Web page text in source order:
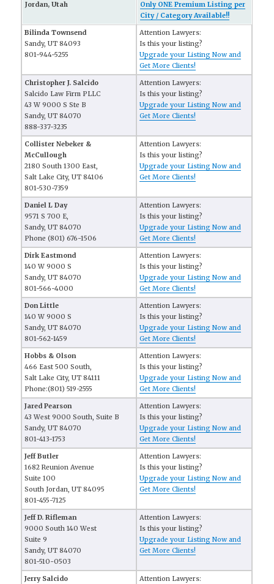
Jordan, Utah
Only ONE Premium Listing per
City / Category Available!!
Bilinda Townsend
Sandy, UT 84093
801-944-5255
Attention Lawyers:
Is this your listing?
Upgrade your Listing Now and
Get More Clients!
Christopher J. Salcido
Salcido Law Firm PLLC
43 W 9000 S Ste B
Sandy, UT 84070
888-337-3235
Attention Lawyers:
Is this your listing?
Upgrade your Listing Now and
Get More Clients!
Collister Nebeker &
McCullough
2180 South 1300 East,
Salt Lake City, UT 84106
801-530-7359
Attention Lawyers:
Is this your listing?
Upgrade your Listing Now and
Get More Clients!
Daniel L Day
9571 S 700 E,
Sandy, UT 84070
Phone (801) 676-1506
Attention Lawyers:
Is this your listing?
Upgrade your Listing Now and
Get More Clients!
Dirk Eastmond
140 W 9000 S
Sandy, UT 84070
801-566-4000
Attention Lawyers:
Is this your listing?
Upgrade your Listing Now and
Get More Clients!
Don Little
140 W 9000 S
Sandy, UT 84070
801-562-1459
Attention Lawyers:
Is this your listing?
Upgrade your Listing Now and
Get More Clients!
Hobbs & Olson
466 East 500 South,
Salt Lake City, UT 84111
Phone:(801) 519-2555
Attention Lawyers:
Is this your listing?
Upgrade your Listing Now and
Get More Clients!
Jared Pearson
43 West 9000 South, Suite B
Sandy, UT 84070
801-413-1753
Attention Lawyers:
Is this your listing?
Upgrade your Listing Now and
Get More Clients!
Jeff Butler
1682 Reunion Avenue
Suite 100
South Jordan, UT 84095
801-455-7125
Attention Lawyers:
Is this your listing?
Upgrade your Listing Now and
Get More Clients!
Jeff D. Rifleman
9000 South 140 West
Suite 9
Sandy, UT 84070
801-510-0503
Attention Lawyers:
Is this your listing?
Upgrade your Listing Now and
Get More Clients!
Jerry Salcido
Attention Lawyers: